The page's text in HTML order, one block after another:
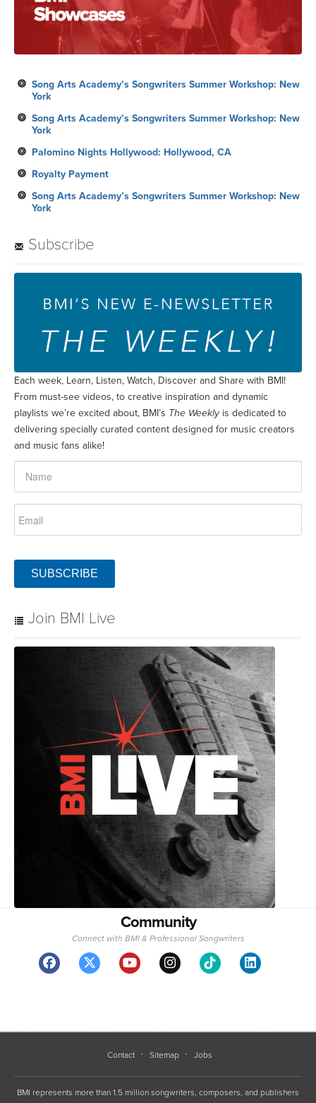
Song Arts Academy’s Songwriters Summer Workshop: New
York
Song Arts Academy’s Songwriters Summer Workshop: New
York
Palomino Nights Hollywood: Hollywood, CA
Royalty Payment
Song Arts Academy’s Songwriters Summer Workshop: New
York
Subscribe
Each week, Learn, Listen, Watch, Discover and Share with BMI!
From must-see videos, to creative inspiration and dynamic
playlists we’re excited about, BMI’s The Weeklyis dedicated to
delivering specially curated content designed for music creators
and music fans alike!
SUBSCRIBE
Join BMI Live
Community
Connect with BMI & Professional Songwriters
Contact Sitemap Jobs
BMI represents more than 1.5 million songwriters, composers, and publishers